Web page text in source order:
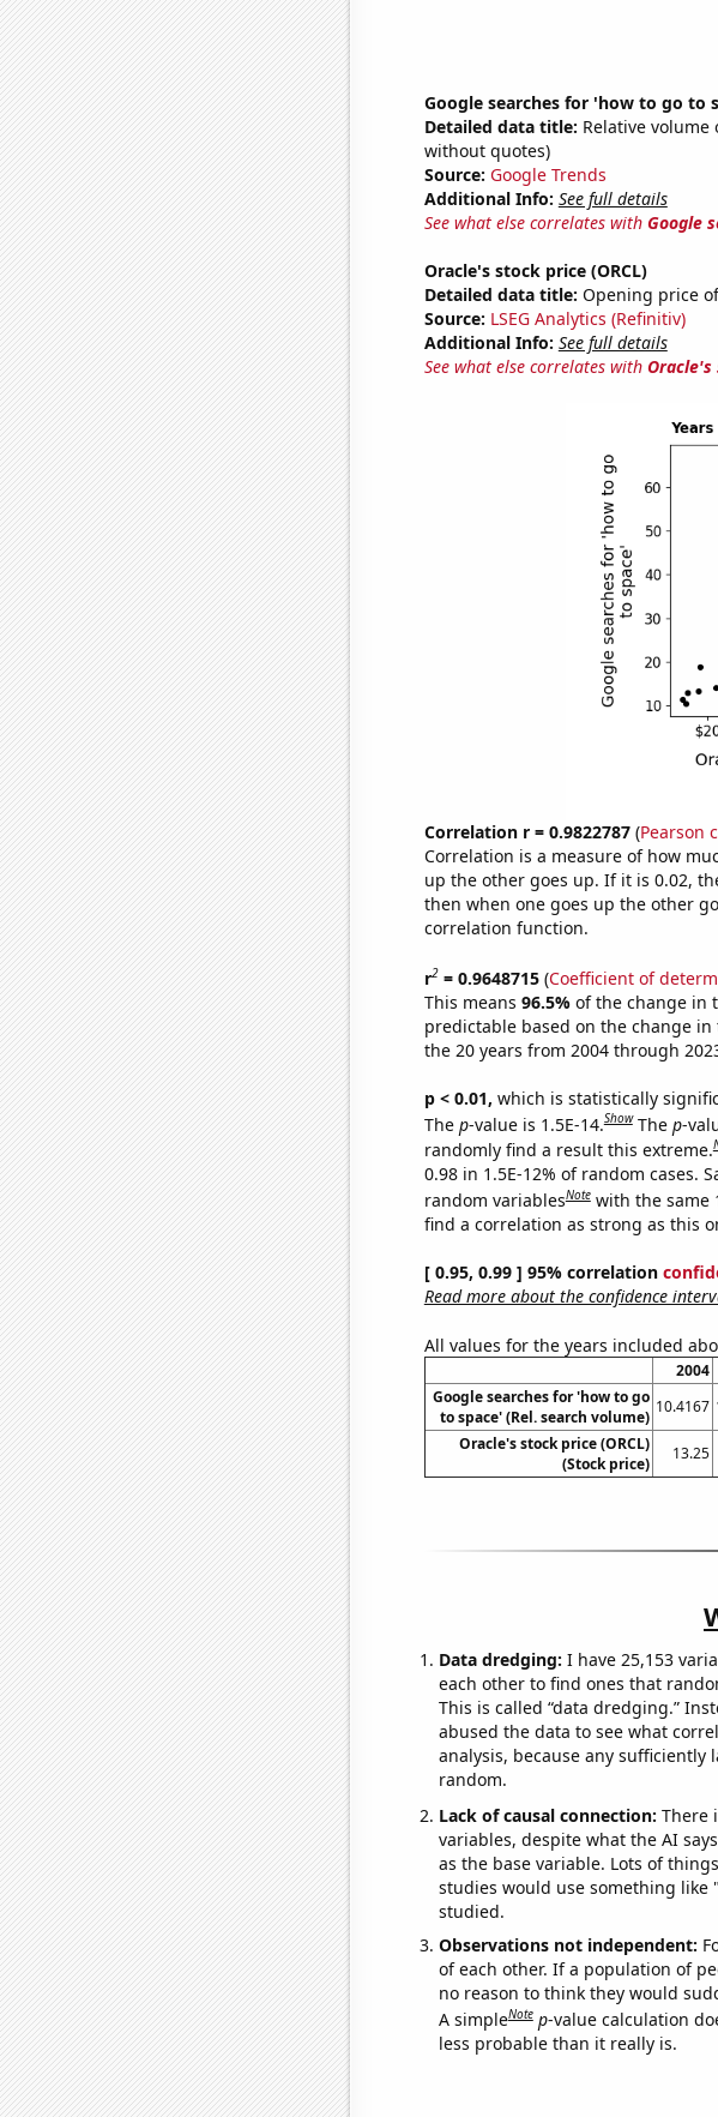
Google searches for 'how to go to
Detailed data title: Relative volume
without quotes)
Source: Google Trends
Additional Info: See full details
See what else correlates with Google
Oracle's stock price (ORCL)
Detailed data title: Opening price
Source: LSEG Analytics (Refinitiv)
Additional Info: See full details
See what else correlates with Oracle's
Correlation r = 0.9822787(Pearson
Correlation is a measure of how
up the other goes up. If it is 0.02,
then when one goes up the other
correlation function.
r2= 0.9648715(Coefficient of
This means 96.5% of the change in
predictable based on the change
the 20 years from 2004 through
p < 0.01, which is statistically
The p-value is 1.5E-14.Show The p-
randomly find a result this extreme.
0.98 in 1.5E-12% of random cases.
random variablesNote with the same
find a correlation as strong as this
[ 0.95, 0.99 ] 95% correlation
Read more about the confidence
All values for the years included
2004
Google searches for 'how to go
to space' (Rel. search volume)
10.4167
Oracle's stock price (ORCL)
(Stock price)
13.25
Data dredging: I have 25,153
each other to find ones that
This is called “data dredging.”
abused the data to see what
analysis, because any
random.
Lack of causal connection: There
variables, despite what the AI
as the base variable. Lots of
studies would use something
studied.
Observations not independent:
of each other. If a population of
no reason to think they would
A simpleNote p-value calculation
less probable than it really is.